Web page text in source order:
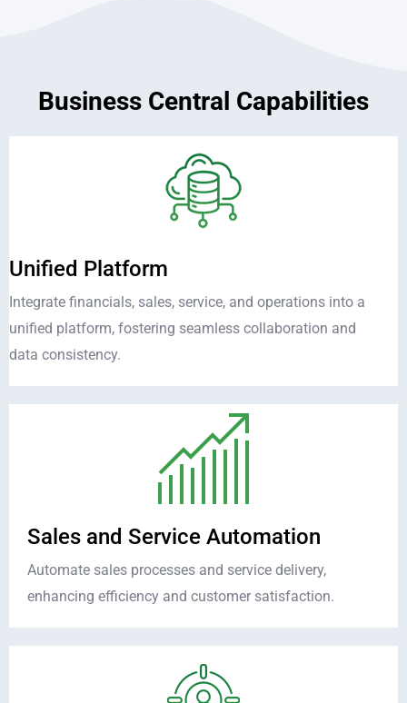
Business Central Capabilities
Unified Platform
Integrate financials, sales, service, and operations into a
unified platform, fostering seamless collaboration and
data consistency.
Sales and Service Automation
Automate sales processes and service delivery,
enhancing efficiency and customer satisfaction.